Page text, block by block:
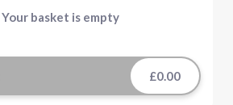
Your basket is empty
£0.00